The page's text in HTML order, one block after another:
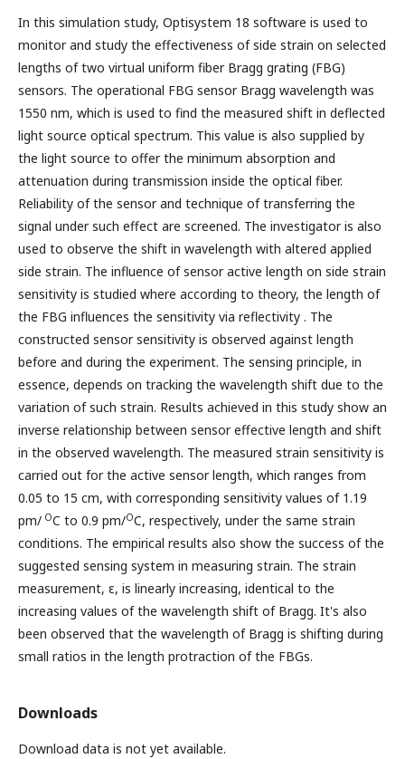
In this simulation study, Optisystem 18 software is used to
monitor and study the effectiveness of side strain on selected
lengths of two virtual uniform fiber Bragg grating (FBG)
sensors. The operational FBG sensor Bragg wavelength was
1550 nm, which is used to find the measured shift in deflected
light source optical spectrum. This value is also supplied by
the light source to offer the minimum absorption and
attenuation during transmission inside the optical fiber.
Reliability of the sensor and technique of transferring the
signal under such effect are screened. The investigator is also
used to observe the shift in wavelength with altered applied
side strain. The influence of sensor active length on side strain
sensitivity is studied where according to theory, the length of
the FBG influences the sensitivity via reflectivity . The
constructed sensor sensitivity is observed against length
before and during the experiment. The sensing principle, in
essence, depends on tracking the wavelength shift due to the
variation of such strain. Results achieved in this study show an
inverse relationship between sensor effective length and shift
in the observed wavelength. The measured strain sensitivity is
carried out for the active sensor length, which ranges from
0.05 to 15 cm, with corresponding sensitivity values of 1.19
pm/ OC to 0.9 pm/OC, respectively, under the same strain
conditions. The empirical results also show the success of the
suggested sensing system in measuring strain. The strain
measurement, ε, is linearly increasing, identical to the
increasing values of the wavelength shift of Bragg. It's also
been observed that the wavelength of Bragg is shifting during
small ratios in the length protraction of the FBGs.
Downloads
Download data is not yet available.